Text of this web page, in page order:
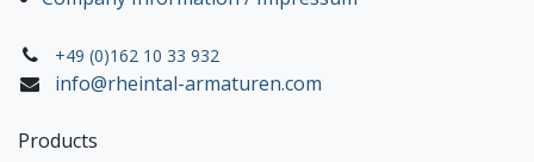
+49 (0)162 10 33 932
info@rheintal-armaturen.com
Products